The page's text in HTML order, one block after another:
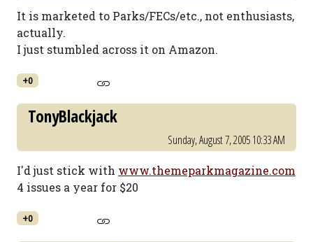
It is marketed to Parks/FECs/etc., not enthusiasts,
actually.
I just stumbled across it on Amazon.
+0
TonyBlackjack
Sunday, August 7, 2005 10:33 AM
I'd just stick with www.themeparkmagazine.com
4 issues a year for $20
+0